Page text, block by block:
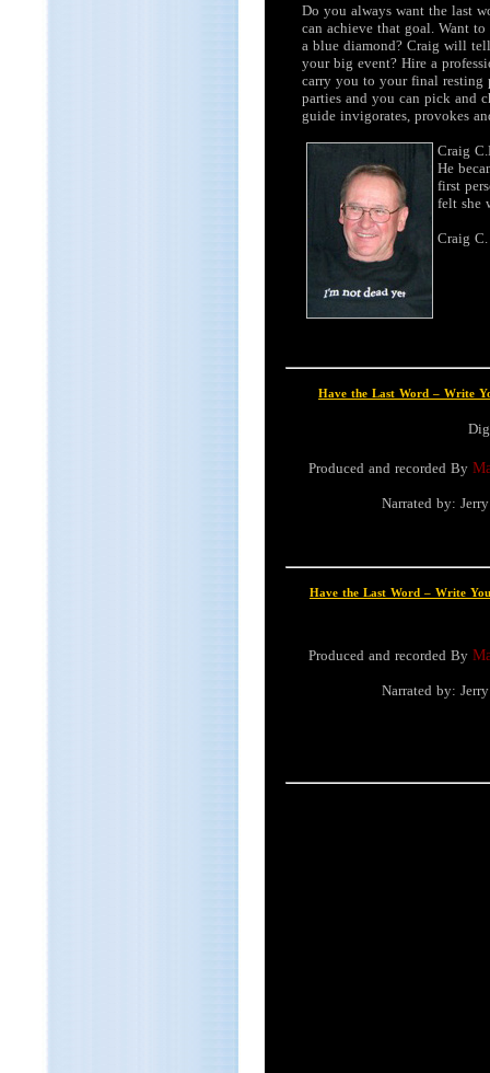
Do you always want the last
can achieve that goal. Want
a blue diamond? Craig will
your big event? Hire a
carry you to your final resting
parties and you can pick and
guide invigorates, provokes
Craig
He
first
felt she
Craig
Have the Last Word – Write
Produced and recorded By
Narrated by:
Have the Last Word – Write
Produced and recorded By
Narrated by: